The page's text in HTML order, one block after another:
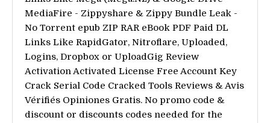
MediaFire - Zippyshare & Zippy Bundle Leak -
No Torrent epub ZIP RAR eBook PDF Paid DL
Links Like RapidGator, Nitroflare, Uploaded,
Logins, Dropbox or UploadGig Review
Activation Activated License Free Account Key
Crack Serial Code Cracked Tools Reviews & Avis
Vérifiés Opiniones Gratis. No promo code &
discount or discounts codes needed for the